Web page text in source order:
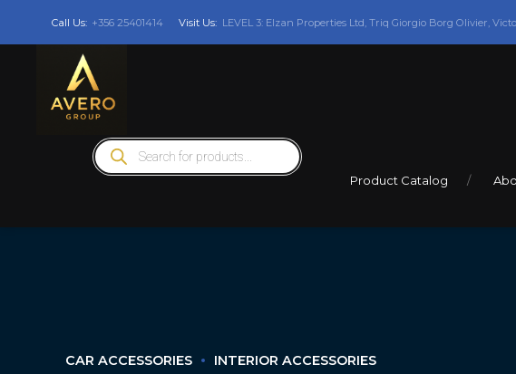
Call Us: +356 25401414 Visit Us: LEVEL 3: Elzan Properties Ltd, Triq Giorgio Borg Olivier,
Products
search
Product Catalog
CAR ACCESSORIES INTERIOR ACCESSORIES